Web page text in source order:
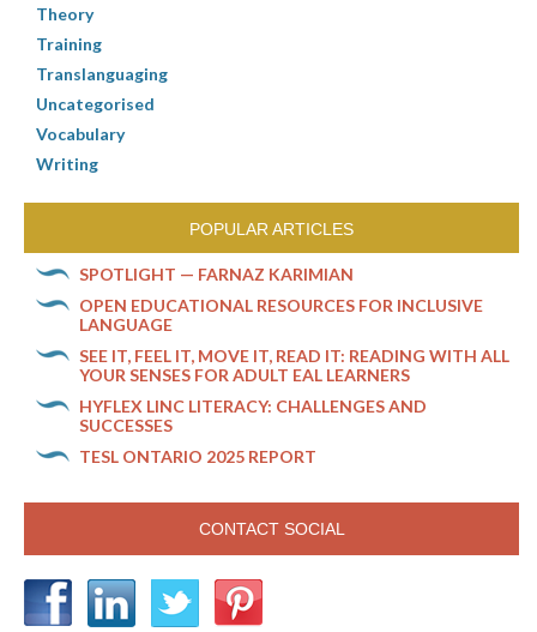
Theory
Training
Translanguaging
Uncategorised
Vocabulary
Writing
POPULAR ARTICLES
SPOTLIGHT — FARNAZ KARIMIAN
OPEN EDUCATIONAL RESOURCES FOR INCLUSIVE
LANGUAGE
SEE IT, FEEL IT, MOVE IT, READ IT: READING WITH ALL
YOUR SENSES FOR ADULT EAL LEARNERS
HYFLEX LINC LITERACY: CHALLENGES AND
SUCCESSES
TESL ONTARIO 2025 REPORT
CONTACT SOCIAL